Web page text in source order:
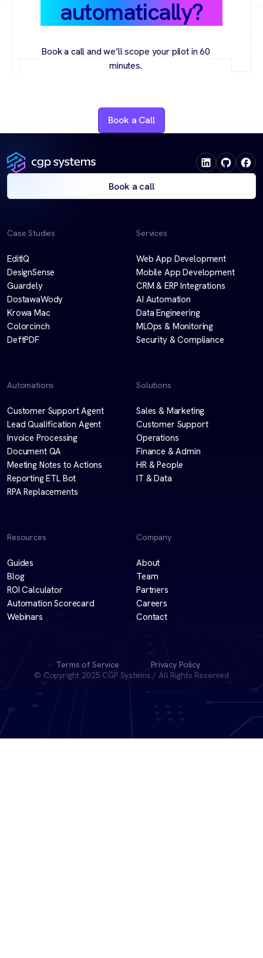
automatically?
Book a call and we’ll scope your pilot in 60
minutes.
Book a Call
Book a call
Case Studies
EditIQ
DesignSense
Guardely
DostawaWody
Krowa Mac
Colorcinch
DeftPDF
Services
Web App Development
Mobile App Development
CRM & ERP Integrations
AI Automation
Data Engineering
MLOps & Monitoring
Security & Compliance
Automations
Customer Support Agent
Lead Qualification Agent
Invoice Processing
Document QA
Meeting Notes to Actions
Reporting ETL Bot
RPA Replacements
Solutions
Sales & Marketing
Customer Support
Operations
Finance & Admin
HR & People
IT & Data
Resources
Guides
Blog
ROI Calculator
Automation Scorecard
Webinars
Company
About
Team
Partners
Careers
Contact
Terms of Service
Privacy Policy
© Copyright 2025 CGP Systems / All Rights Reserved